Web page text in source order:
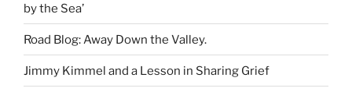
by the Sea’
Road Blog: Away Down the Valley.
Jimmy Kimmel and a Lesson in Sharing Grief